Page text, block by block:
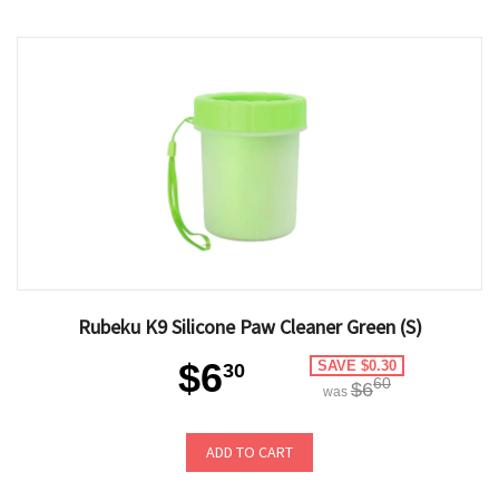
Rubeku K9 Silicone Paw Cleaner Green (S)
$630 SAVE $0.30
was $660
ADD TO CART